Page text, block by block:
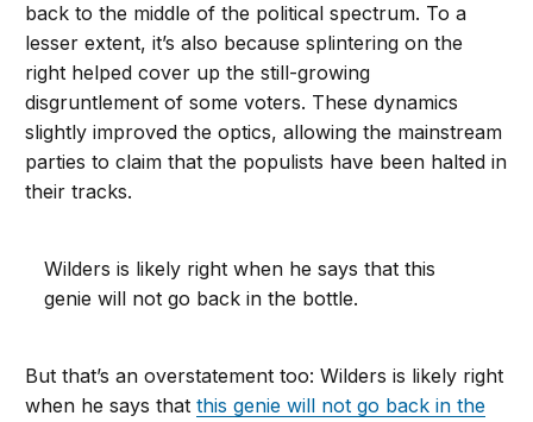
back to the middle of the political spectrum. To a
lesser extent, it’s also because splintering on the
right helped cover up the still-growing
disgruntlement of some voters. These dynamics
slightly improved the optics, allowing the mainstream
parties to claim that the populists have been halted in
their tracks.
Wilders is likely right when he says that this
genie will not go back in the bottle.
But that’s an overstatement too: Wilders is likely right
when he says thatthis genie will not go back in the